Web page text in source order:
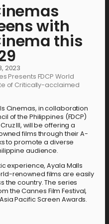
with
this
2023
Presents FDCP World
of Critically-acclaimed
Cinemas, in collaboration
of the Philippines (FDCP)
III, will be offering a
films through their A-
to promote a diverse
audience.
experience, Ayala Malls
renowned films are easily
the country. The series
the Cannes Film Festival,
Pacific Screen Awards.